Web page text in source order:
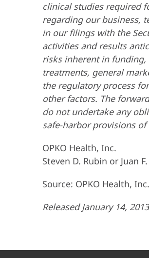
clinical studies required
regarding our business,
in our filings with the
activities and results
risks inherent in
treatments, general
the regulatory process
other factors. The
do not undertake any
safe-harbor provisions of
OPKO Health, Inc.
Steven D. Rubin or Juan
Source: OPKO Health, Inc.
Released January 14, 2013